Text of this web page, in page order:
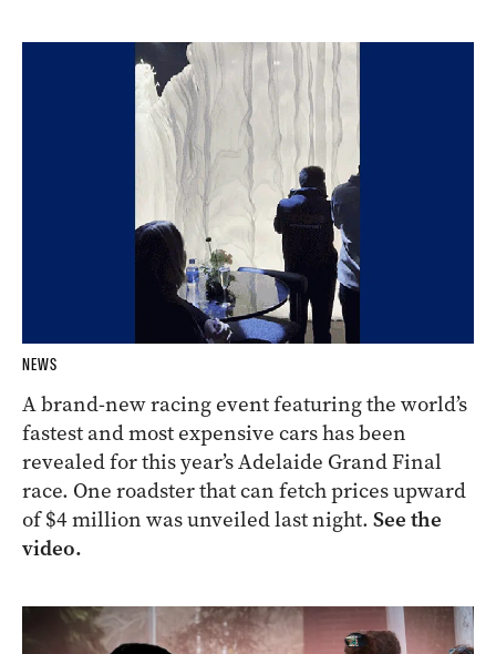
NEWS
A brand-new racing event featuring the world’s
fastest and most expensive cars has been
revealed for this year’s Adelaide Grand Final
race. One roadster that can fetch prices upward
of $4 million was unveiled last night. See the
video.